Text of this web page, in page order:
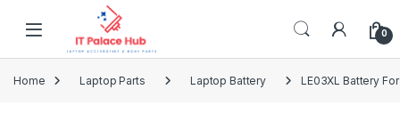
Skip to navigation
0
Home Laptop Parts Laptop Battery LE03XL Battery